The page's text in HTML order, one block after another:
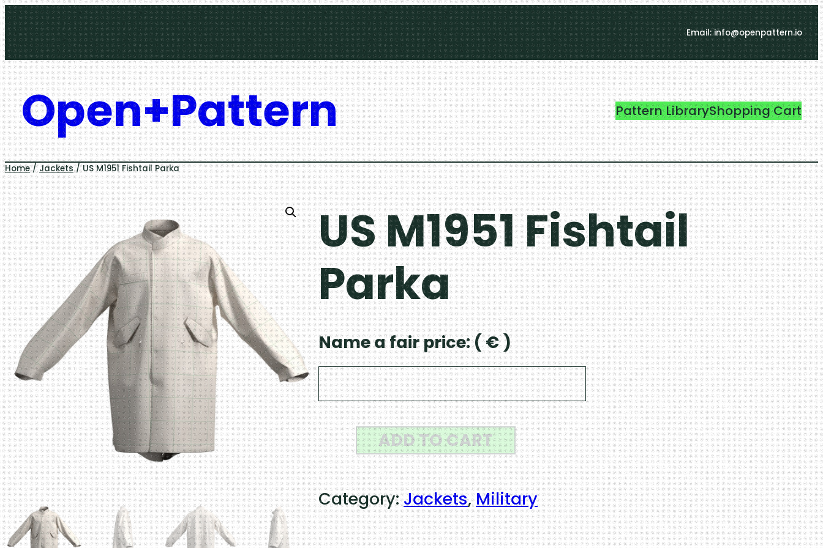
Skip
to
content
Email: info@openpattern.io
Open+Pattern Pattern LibraryShopping Cart
Home/Jackets/ US M1951 Fishtail Parka
US M1951 Fishtail
Parka
Name a fair price:( € )
U
S
M
1
9
ADD TO CART
Category:Jackets, Military